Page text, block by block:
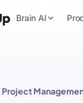
Brain AI
Project